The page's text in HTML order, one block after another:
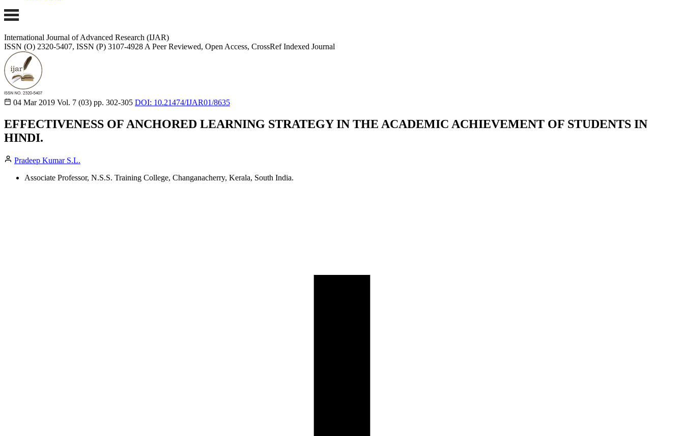
International Journal of Advanced Research (IJAR)
ISSN (O) 2320-5407, ISSN (P) 3107-4928 A Peer Reviewed, Open Access, CrossRef Indexed Journal
04 Mar 2019 Vol. 7 (03) pp. 302-305 DOI: 10.21474/IJAR01/8635
EFFECTIVENESS OF ANCHORED LEARNING STRATEGY IN THE ACADEMIC ACHIEVEMENT OF STUDENTS IN
HINDI.
Pradeep Kumar S.L.
Associate Professor, N.S.S. Training College, Changanacherry, Kerala, South India.